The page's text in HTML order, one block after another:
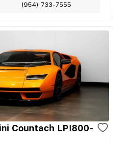
(954) 733-7555
Countach LPI800-